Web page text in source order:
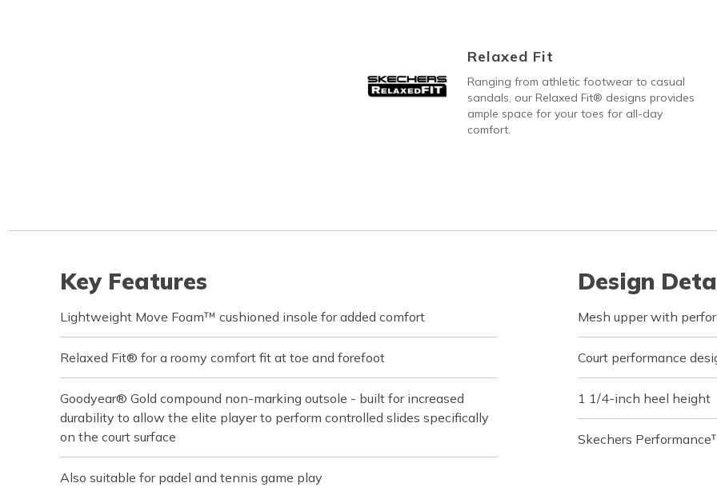
Relaxed Fit
Ranging from athletic footwear to casual
sandals, our Relaxed Fit® designs provides
ample space for your toes for all-day
comfort.
Key Features
Lightweight Move Foam™ cushioned insole for added comfort
Relaxed Fit® for a roomy comfort fit at toe and forefoot
Goodyear® Gold compound non-marking outsole - built for increased
durability to allow the elite player to perform controlled slides specifically
on the court surface
Also suitable for padel and tennis game play
Design
Mesh upper with
Court performance
1 1/4-inch heel height
Skechers